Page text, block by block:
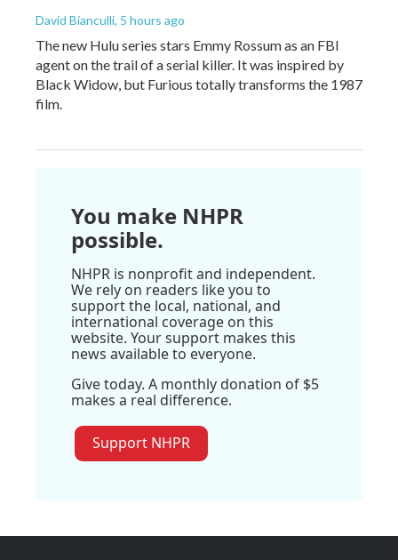
David Bianculli, 5 hours ago
The new Hulu series stars Emmy Rossum as an FBI
agent on the trail of a serial killer. It was inspired by
Black Widow, but Furious totally transforms the 1987
film.
You make NHPR
possible.
NHPR is nonprofit and independent.
We rely on readers like you to
support the local, national, and
international coverage on this
website. Your support makes this
news available to everyone.
Give today. A monthly donation of $5
makes a real difference.
Support NHPR